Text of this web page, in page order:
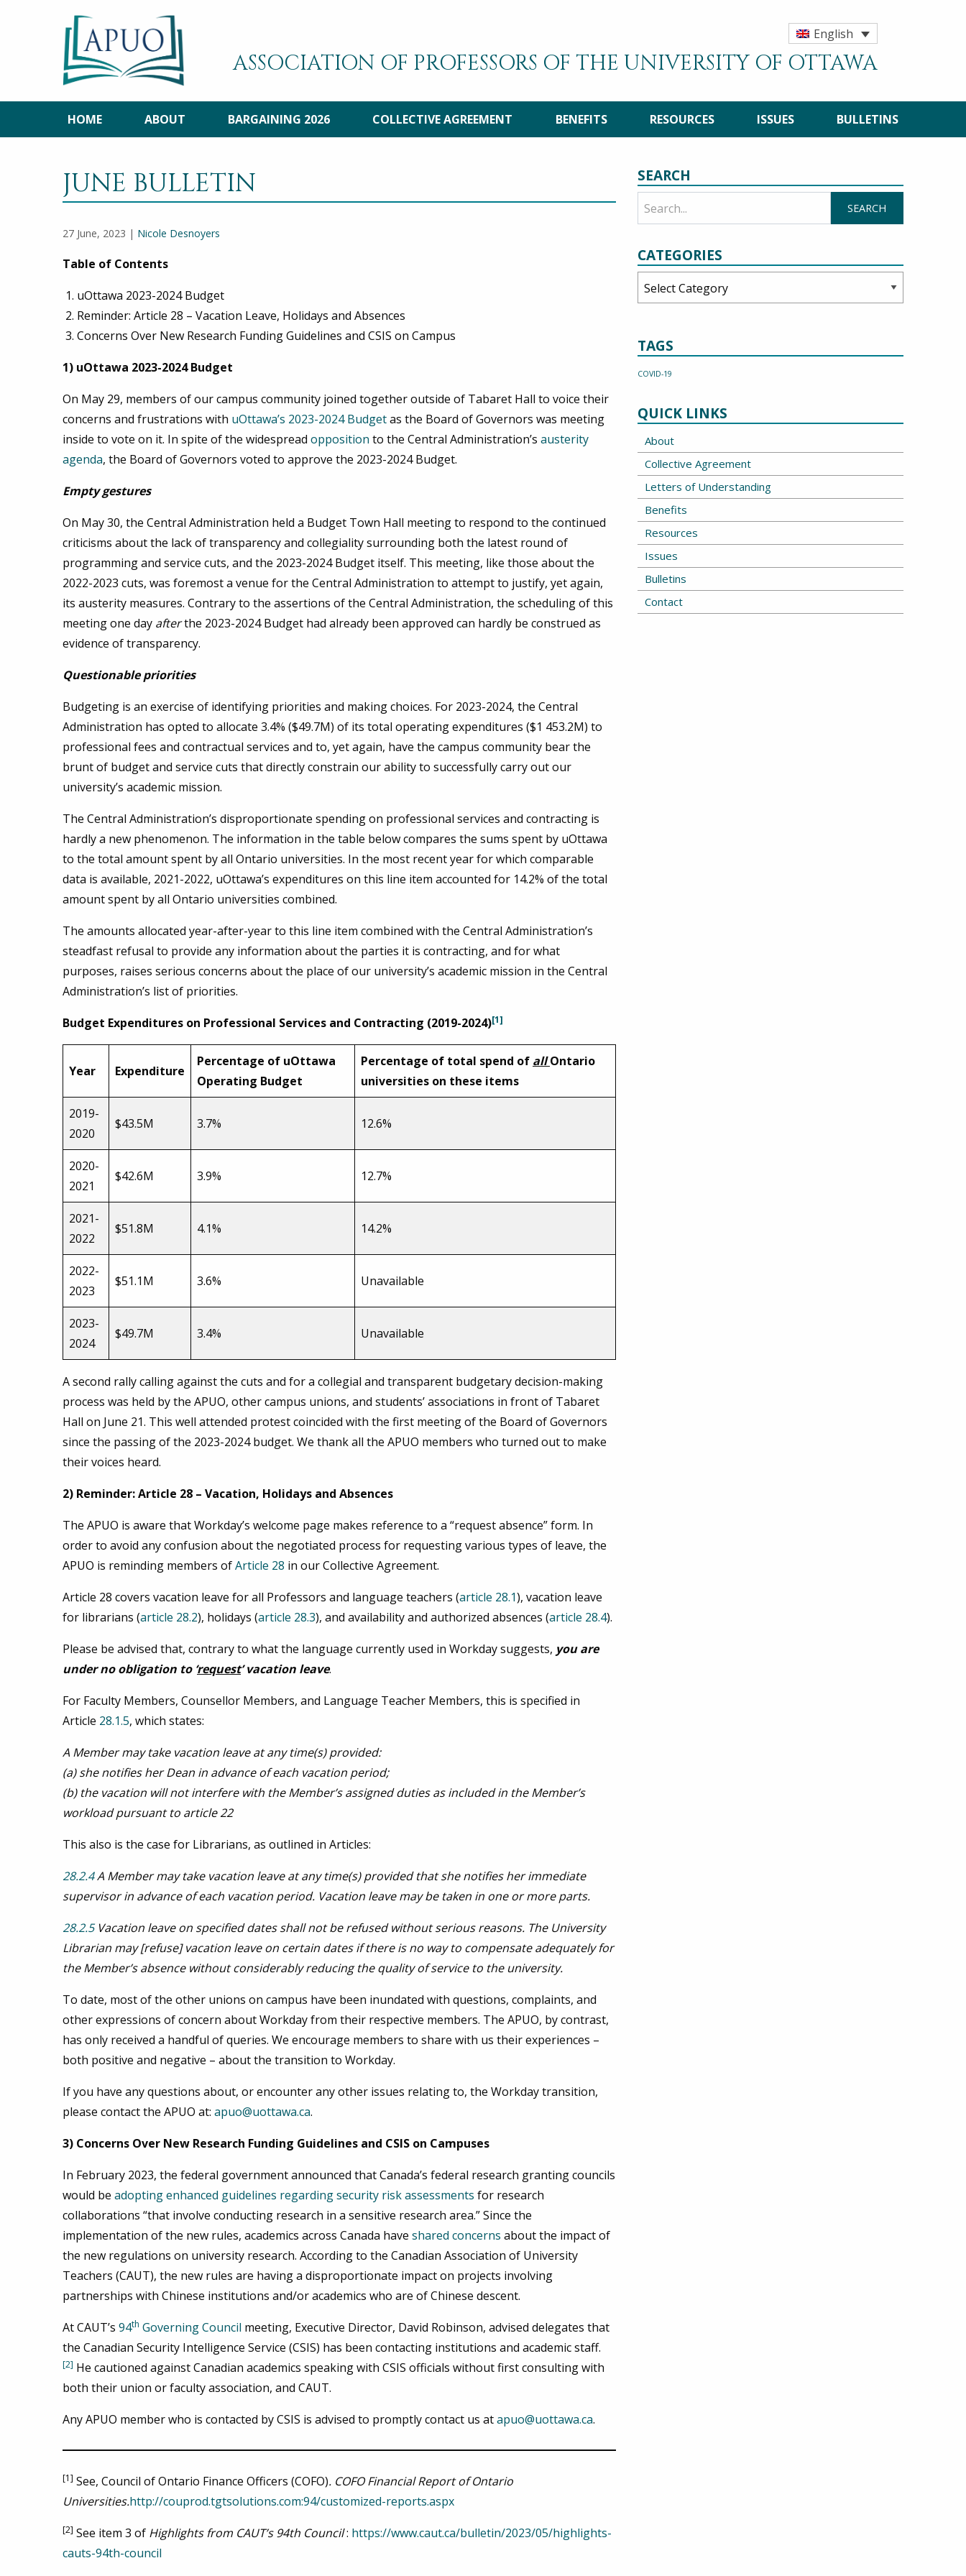
English
ASSOCIATION OF PROFESSORS OF THE UNIVERSITY OF OTTAWA
HOME ABOUT BARGAINING 2026 COLLECTIVE AGREEMENT BENEFITS RESOURCES ISSUES BULLETINS
JUNE BULLETIN
27 June, 2023 | Nicole Desnoyers
Table of Contents
uOttawa 2023-2024 Budget
Reminder: Article 28 – Vacation Leave, Holidays and Absences
Concerns Over New Research Funding Guidelines and CSIS on Campus
1) uOttawa 2023-2024 Budget
On May 29, members of our campus community joined together outside of Tabaret Hall to voice their
concerns and frustrations with uOttawa’s 2023-2024 Budgetas the Board of Governors was meeting
inside to vote on it. In spite of the widespread opposition to the Central Administration’s austerity
agenda, the Board of Governors voted to approve the 2023-2024 Budget.
Empty gestures
On May 30, the Central Administration held a Budget Town Hall meeting to respond to the continued
criticisms about the lack of transparency and collegiality surrounding both the latest round of
programming and service cuts, and the 2023-2024 Budget itself. This meeting, like those about the
2022-2023 cuts, was foremost a venue for the Central Administration to attempt to justify, yet again,
its austerity measures. Contrary to the assertions of the Central Administration, the scheduling of this
meeting one day afterthe 2023-2024 Budget had already been approved can hardly be construed as
evidence of transparency.
Questionable priorities
Budgeting is an exercise of identifying priorities and making choices. For 2023-2024, the Central
Administration has opted to allocate 3.4% ($49.7M) of its total operating expenditures ($1 453.2M) to
professional fees and contractual services and to, yet again, have the campus community bear the
brunt of budget and service cuts that directly constrain our ability to successfully carry out our
university’s academic mission.
The Central Administration’s disproportionate spending on professional services and contracting is
hardly a new phenomenon. The information in the table below compares the sums spent by uOttawa
to the total amount spent by all Ontario universities. In the most recent year for which comparable
data is available, 2021-2022, uOttawa’s expenditures on this line item accounted for 14.2% of the total
amount spent by all Ontario universities combined.
The amounts allocated year-after-year to this line item combined with the Central Administration’s
steadfast refusal to provide any information about the parties it is contracting, and for what
purposes, raises serious concerns about the place of our university’s academic mission in the Central
Administration’s list of priorities.
Budget Expenditures on Professional Services and Contracting (2019-2024)[1]
Year Expenditure
Percentage of uOttawa
Operating Budget
Percentage of total spend of allOntario
universities on these items
2019-
2020
$43.5M 3.7% 12.6%
2020-
2021
$42.6M 3.9% 12.7%
2021-
2022
$51.8M 4.1% 14.2%
2022-
2023
$51.1M 3.6% Unavailable
2023-
2024
$49.7M 3.4% Unavailable
A second rally calling against the cuts and for a collegial and transparent budgetary decision-making
process was held by the APUO, other campus unions, and students’ associations in front of Tabaret
Hall on June 21. This well attended protest coincided with the first meeting of the Board of Governors
since the passing of the 2023-2024 budget. We thank all the APUO members who turned out to make
their voices heard.
2) Reminder: Article 28 – Vacation, Holidays and Absences
The APUO is aware that Workday’s welcome page makes reference to a “request absence” form. In
order to avoid any confusion about the negotiated process for requesting various types of leave, the
APUO is reminding members ofArticle 28 in our Collective Agreement.
Article 28 covers vacation leave for all Professors and language teachers (article 28.1), vacation leave
for librarians (article 28.2), holidays (article 28.3), and availability and authorized absences (article 28.4).
Please be advised that, contrary to what the language currently used in Workday suggests, you are
under no obligation to ‘request’ vacation leave.
For Faculty Members, Counsellor Members, and Language Teacher Members, this is specified in
Article 28.1.5, which states:
A Member may take vacation leave at any time(s) provided:
(a) she notifies her Dean in advance of each vacation period;
(b) the vacation will not interfere with the Member’s assigned duties as included in the Member’s
workload pursuant to article 22
This also is the case for Librarians, as outlined in Articles:
28.2.4A Member may take vacation leave at any time(s) provided that she notifies her immediate
supervisor in advance of each vacation period. Vacation leave may be taken in one or more parts.
28.2.5Vacation leave on specified dates shall not be refused without serious reasons. The University
Librarian may [refuse] vacation leave on certain dates if there is no way to compensate adequately for
the Member’s absence without considerably reducing the quality of service to the university.
To date, most of the other unions on campus have been inundated with questions, complaints, and
other expressions of concern about Workday from their respective members. The APUO, by contrast,
has only received a handful of queries. We encourage members to share with us their experiences –
both positive and negative – about the transition to Workday.
If you have any questions about, or encounter any other issues relating to, the Workday transition,
please contact the APUO at: apuo@uottawa.ca.
3) Concerns Over New Research Funding Guidelines and CSIS on Campuses
In February 2023, the federal government announced that Canada’s federal research granting councils
would be adopting enhanced guidelines regarding security risk assessments for research
collaborations “that involve conducting research in a sensitive research area.” Since the
implementation of the new rules, academics across Canada have shared concerns about the impact of
the new regulations on university research. According to the Canadian Association of University
Teachers (CAUT), the new rules are having a disproportionate impact on projects involving
partnerships with Chinese institutions and/or academics who are of Chinese descent.
At CAUT’s 94th Governing Council meeting, Executive Director, David Robinson, advised delegates that
the Canadian Security Intelligence Service (CSIS) has been contacting institutions and academic staff.
[2] He cautioned against Canadian academics speaking with CSIS officials without first consulting with
both their union or faculty association, and CAUT.
Any APUO member who is contacted by CSIS is advised to promptly contact us atapuo@uottawa.ca.
[1] See, Council of Ontario Finance Officers (COFO). COFO Financial Report of Ontario
Universities.http://couprod.tgtsolutions.com:94/customized-reports.aspx
[2] See item 3 of Highlights from CAUT’s 94th Council: https://www.caut.ca/bulletin/2023/05/highlights-
cauts-94th-council
SEARCH
CATEGORIES
TAGS
COVID-19
QUICK LINKS
About
Collective Agreement
Letters of Understanding
Benefits
Resources
Issues
Bulletins
Contact